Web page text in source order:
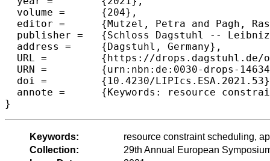
  volume =	{204},
  editor =	{Mutzel, Petra and Pagh, Rasmus and Herman, Grzegorz},
  publisher =	{Schloss Dagstuhl -- Leibniz-Zentrum f{\"u}r Informatik},
  address =	{Dagstuhl, Germany},
  URL =		{https://drops.dagstuhl.de/opus/volltexte/2021/14634},
  URN =		{urn:nbn:de:0030-drops-146344},
  doi =		{10.4230/LIPIcs.ESA.2021.53},
  annote =	{Keywords: resource constraint scheduling, approximation algorithm}
}
Keywords:
resource constraint scheduling,
Collection:
29th Annual European